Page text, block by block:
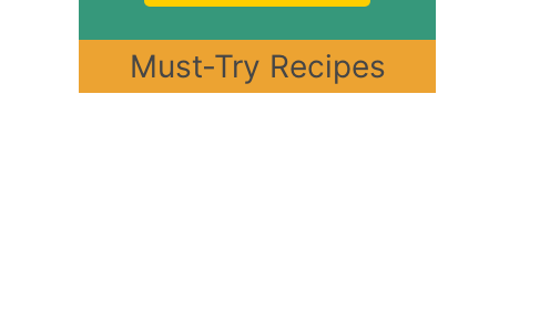
Must-Try Recipes